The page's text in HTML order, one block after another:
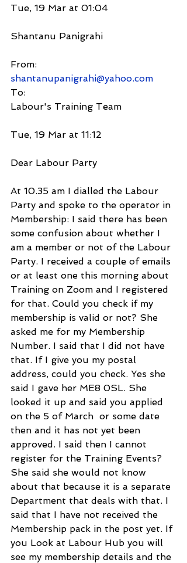
Tue, 19 Mar at 01:04
Shantanu Panigrahi
From:
shantanupanigrahi@yahoo.com
To:
Labour's Training Team
Tue, 19 Mar at 11:12
Dear Labour Party
At 10.35 am I dialled the Labour
Party and spoke to the operator in
Membership: I said there has been
some confusion about whether I
am a member or not of the Labour
Party. I received a couple of emails
or at least one this morning about
Training on Zoom and I registered
for that. Could you check if my
membership is valid or not? She
asked me for my Membership
Number. I said that I did not have
that. If I give you my postal
address, could you check. Yes she
said I gave her ME8 0SL. She
looked it up and said you applied
on the 5 of March  or some date
then and it has not yet been
approved. I said then I cannot
register for the Training Events?
She said she would not know
about that because it is a separate
Department that deals with that. I
said that I have not received the
Membership pack in the post yet. If
you Look at Labour Hub you will
see my membership details and the